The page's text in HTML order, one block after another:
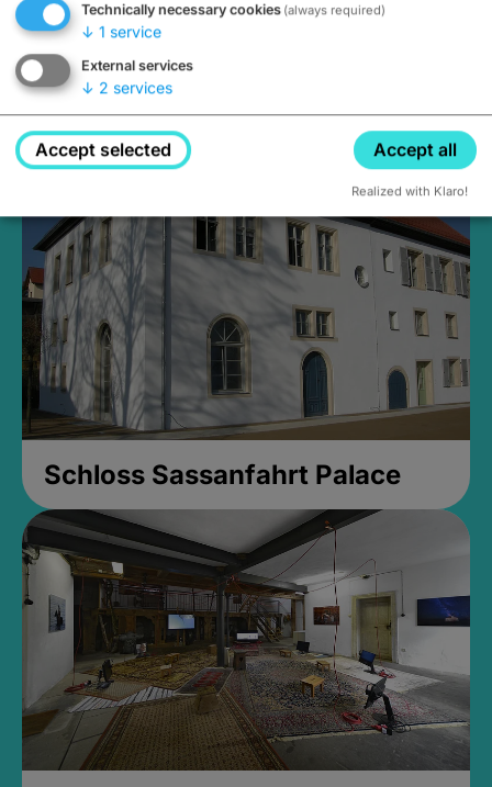
Medieval Mikvah
Closed, opens at 2PM
Schloss Sassanfahrt Palace
Technically necessary cookies (always required)
↓ 1 service
External services
↓ 2 services
Accept selected Accept all
Realized with Klaro!